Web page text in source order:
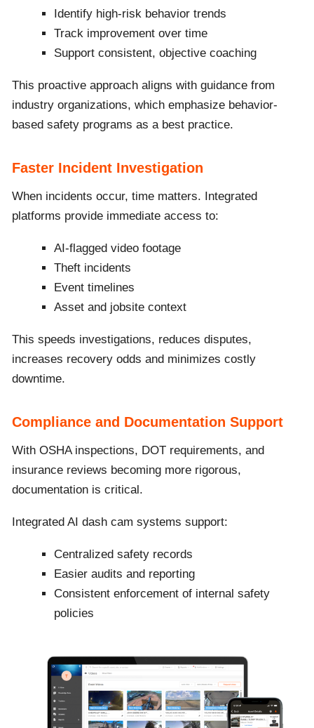
Identify high-risk behavior trends
Track improvement over time
Support consistent, objective coaching
This proactive approach aligns with guidance from
industry organizations, which emphasize behavior-
based safety programs as a best practice.
Faster Incident Investigation
When incidents occur, time matters. Integrated
platforms provide immediate access to:
AI-flagged video footage
Theft incidents
Event timelines
Asset and jobsite context
This speeds investigations, reduces disputes,
increases recovery odds and minimizes costly
downtime.
Compliance and Documentation Support
With OSHA inspections, DOT requirements, and
insurance reviews becoming more rigorous,
documentation is critical.
Integrated AI dash cam systems support:
Centralized safety records
Easier audits and reporting
Consistent enforcement of internal safety
policies